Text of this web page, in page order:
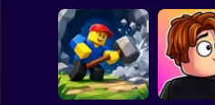
Kick Lucky Block
and Get Brainrot
Mine-Mobs!
SKATE +1